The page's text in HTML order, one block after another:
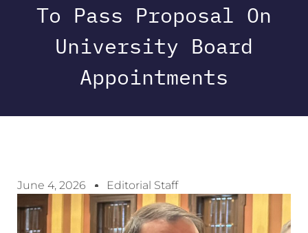
To Pass Proposal On
University Board
Appointments
June 4, 2026 Editorial Staff